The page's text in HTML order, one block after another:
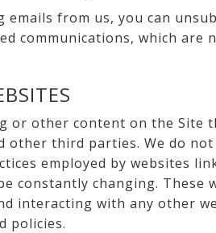
emails from us, you can
communications, which are
or other content on the
other third parties. We do
employed by websites
constantly changing. These
interacting with any other
policies.